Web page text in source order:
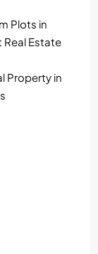
Plots in
Real Estate
Property in